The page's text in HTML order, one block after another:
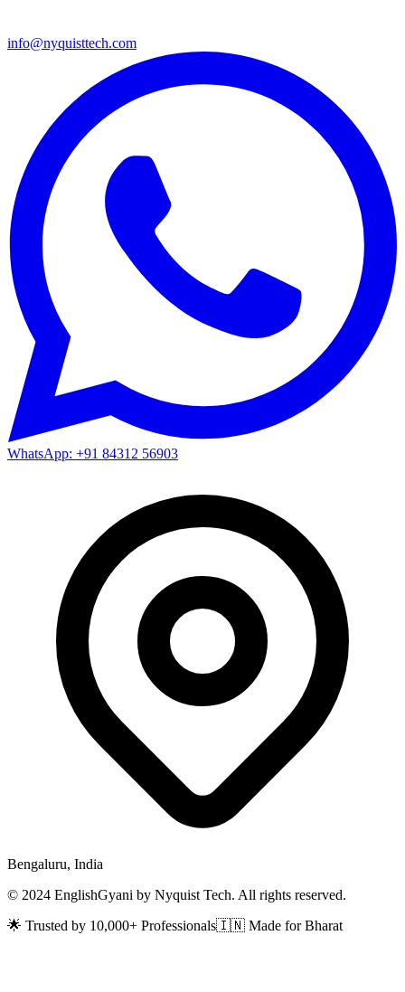
info@nyquisttech.com
WhatsApp: +91 84312 56903
Bengaluru, India
© 2024 EnglishGyani by Nyquist Tech. All rights reserved.
🌟 Trusted by 10,000+ Professionals🇮🇳 Made for Bharat